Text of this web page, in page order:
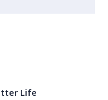
Life